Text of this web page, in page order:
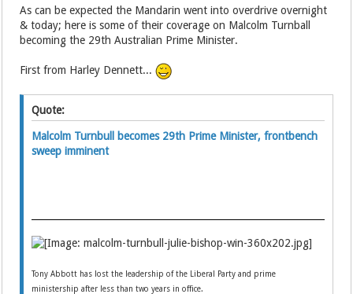
As can be expected the Mandarin went into overdrive overnight
& today; here is some of their coverage on Malcolm Turnball
becoming the 29th Australian Prime Minister.
First from Harley Dennett...
Quote:
Malcolm Turnbull becomes 29th Prime Minister, frontbench
sweep imminent
Tony Abbott has lost the leadership of the Liberal Party and prime
ministership after less than two years in office.